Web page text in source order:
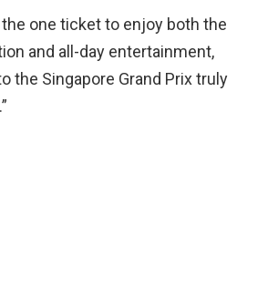
the one ticket to enjoy both the
and all-day entertainment,
the Singapore Grand Prix truly